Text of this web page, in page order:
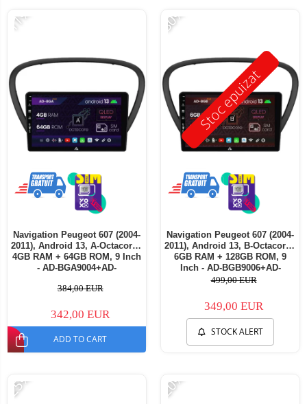
-11%
Navigation Peugeot 607 (2004-
2011), Android 13, A-Octacore /
4GB RAM + 64GB ROM, 9 Inch
- AD-BGA9004+AD-
384,00 EUR
342,00 EUR
ADD TO CART
Stoc epuizat
-30%
Navigation Peugeot 607 (2004-
2011), Android 13, B-Octacore /
6GB RAM + 128GB ROM, 9
Inch - AD-BGB9006+AD-
BGRKIT266V5
499,00 EUR
349,00 EUR
STOCK ALERT
-25% -20%